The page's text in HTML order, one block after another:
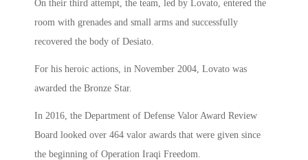
On their third attempt, the team, led by Lovato, entered the
room with grenades and small arms and successfully
recovered the body of Desiato.
For his heroic actions, in November 2004, Lovato was
awarded the Bronze Star.
In 2016, the Department of Defense Valor Award Review
Board looked over 464 valor awards that were given since
the beginning of Operation Iraqi Freedom.